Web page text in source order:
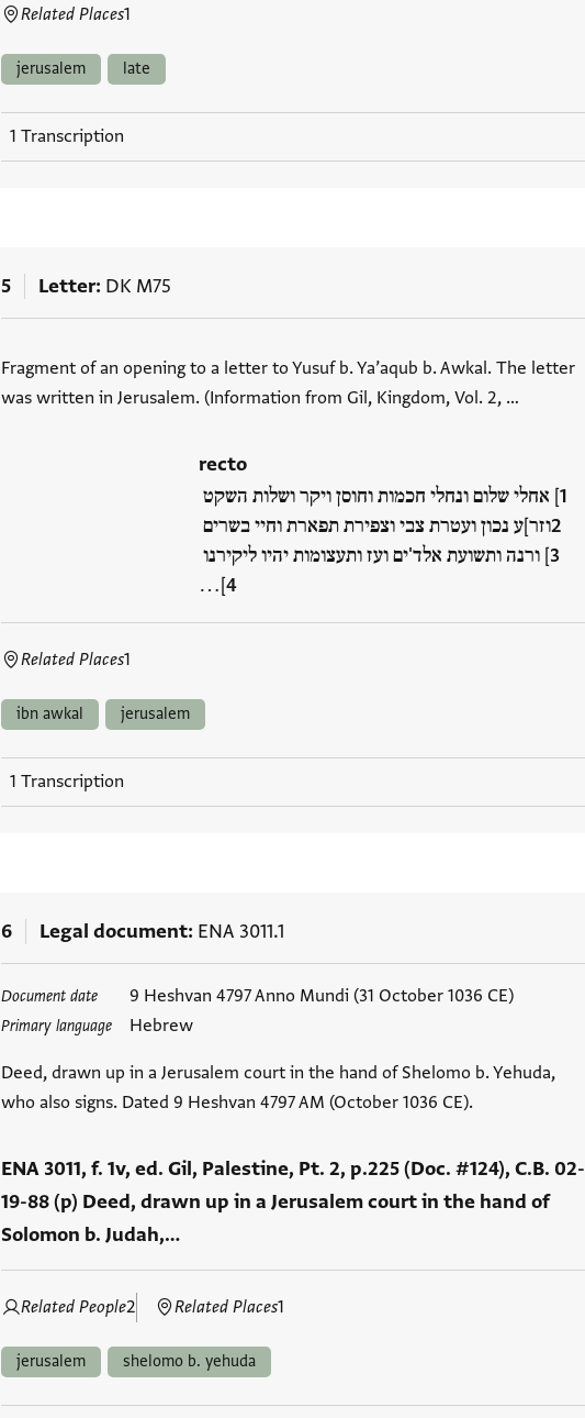
Related Places1
jerusalem late
1 Transcription
5 Letter DK M75
Fragment of an opening to a letter to Yusuf b. Ya’aqub b. Awkal. The letter
was written in Jerusalem. (Information from Gil, Kingdom, Vol. 2, …
recto
] אחלי שלום ונחלי חכמות וחוסן ויקר ושלות השקט
וזר]ע נכון ועטרת צבי וצפירת תפארת וחיי בשרים
] ורנה ותשועת אלד'ים ועז ותעצומות יהיו ליקירנו
]…
Related Places1
ibn awkal jerusalem
1 Transcription
6 Legal document ENA 3011.1
Document date 9 Heshvan 4797 Anno Mundi (31 October 1036 CE)
Primary language Hebrew
Deed, drawn up in a Jerusalem court in the hand of Shelomo b. Yehuda,
who also signs. Dated 9 Heshvan 4797 AM (October 1036 CE).
ENA 3011, f. 1v, ed. Gil, Palestine, Pt. 2, p.225 (Doc. #124), C.B. 02-
19-88 (p) Deed, drawn up in a Jerusalem court in the hand of
Solomon b. Judah,…
Related People2 Related Places1
Tags
jerusalem shelomo b. yehuda